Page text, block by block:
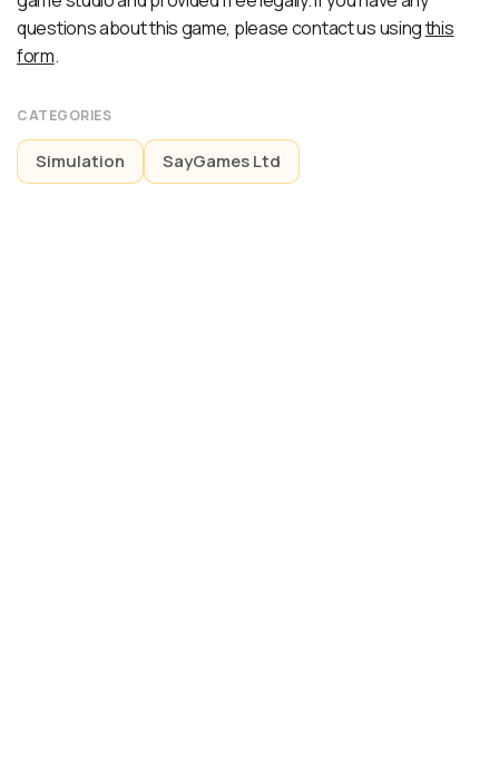
questions about this game, please contact us usingthis
form.
CATEGORIES
Simulation SayGames Ltd